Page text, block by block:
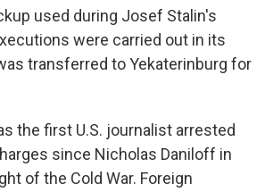
used during Josef Stalin's
were carried out in its
transferred to Yekaterinburg for
the first U.S. journalist arrested
since Nicholas Daniloff in
of the Cold War. Foreign